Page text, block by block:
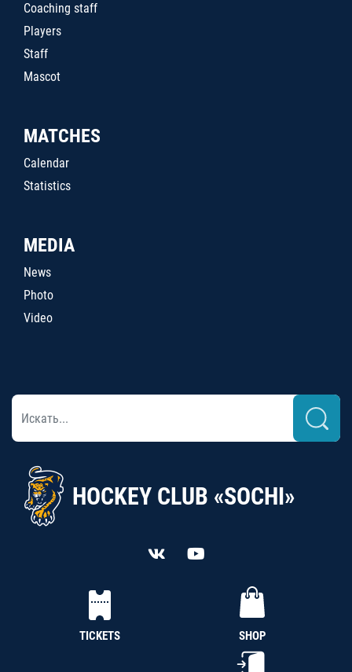
Coaching staff
Players
Staff
Mascot
MATCHES
Calendar
Statistics
MEDIA
News
Photo
Video
HOCKEY CLUB «SOCHI»
TICKETS SHOP